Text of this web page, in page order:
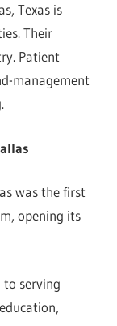
Texas is
Their
Patient
management
was the first
opening its
serving